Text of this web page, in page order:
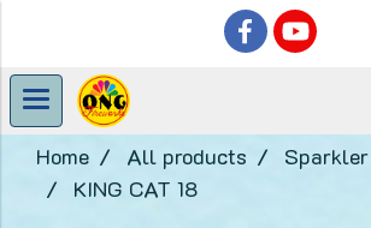
Home All products
Sparkler
KING CAT 18